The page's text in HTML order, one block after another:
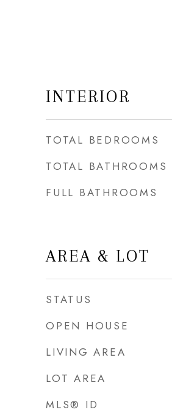
INTERIOR
TOTAL BEDROOMS
TOTAL BATHROOMS
FULL BATHROOMS
AREA & LOT
STATUS
OPEN HOUSE
LIVING AREA
LOT AREA
MLS® ID